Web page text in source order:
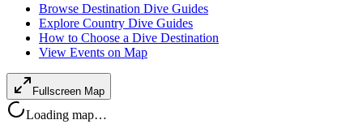
Browse Destination Dive Guides
Explore Country Dive Guides
How to Choose a Dive Destination
View Events on Map
Fullscreen Map
Loading map…